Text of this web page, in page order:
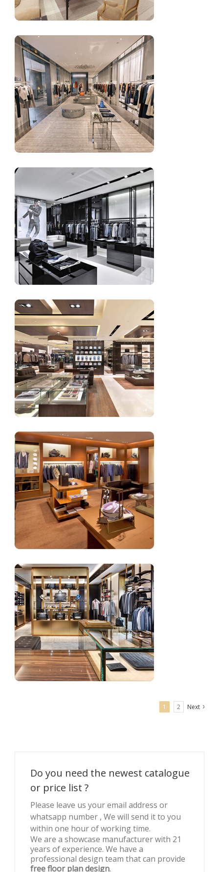
Garment shop design for women’s clothing
Women’s clothing showroom design decoration
Retail garment shop design interior decoration
Clothing store decoration design for men’s clothing
Men’s wear clothing showroom design interior
1 2 Next
Do you need the newest catalogue
or price list ?
Please leave us your email address or
whatsapp number , We will send it to you
within one hour of working time.
We are a showcase manufacturer with 21
years of experience. We have a
professional design team that can provide
free floor plan design.